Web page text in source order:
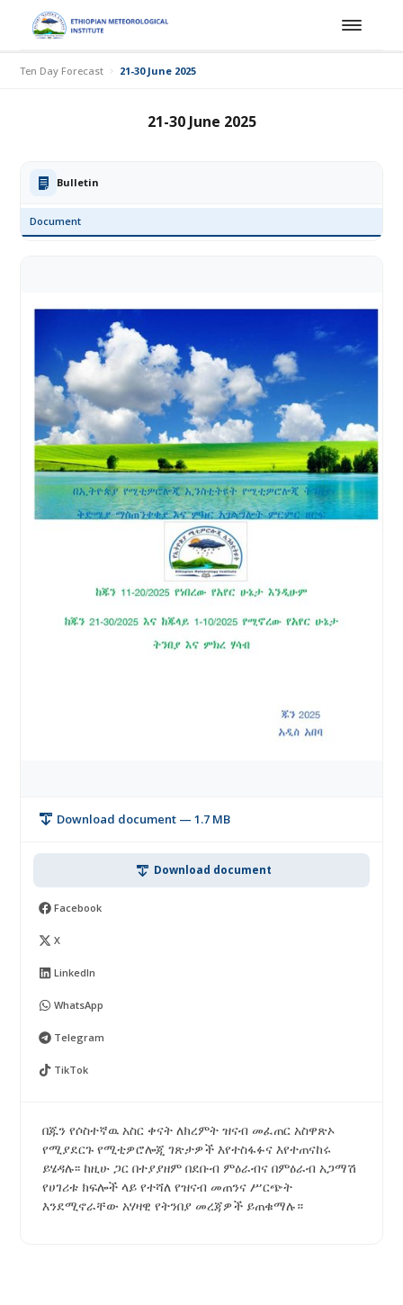
Ten Day Forecast 21-30 June 2025
21-30 June 2025
Bulletin
Document
Download document — 1.7 MB
Download document
Facebook
X
LinkedIn
WhatsApp
Telegram
TikTok
በጁን የሶስተኛዉ አስር ቀናት ለክረምት ዝናብ መፈጠር አስዋጽኦ
የሚያደርጉ የሚቲዎሮሎጂ ገጽታዎች እየተስፋፉና እየተጠናከሩ
ይሄዳሉ፡፡ ከዚሁ ጋር በተያያዘም በደቡብ ምዕራብና በምዕራብ አጋማሽ
የሀገሪቱ ክፍሎች ላይ የተሻለ የዝናብ መጠንና ሥርጭት
እንደሚኖራቸው አሃዛዊ የትንበያ መረጃዎች ይጠቁማሉ።